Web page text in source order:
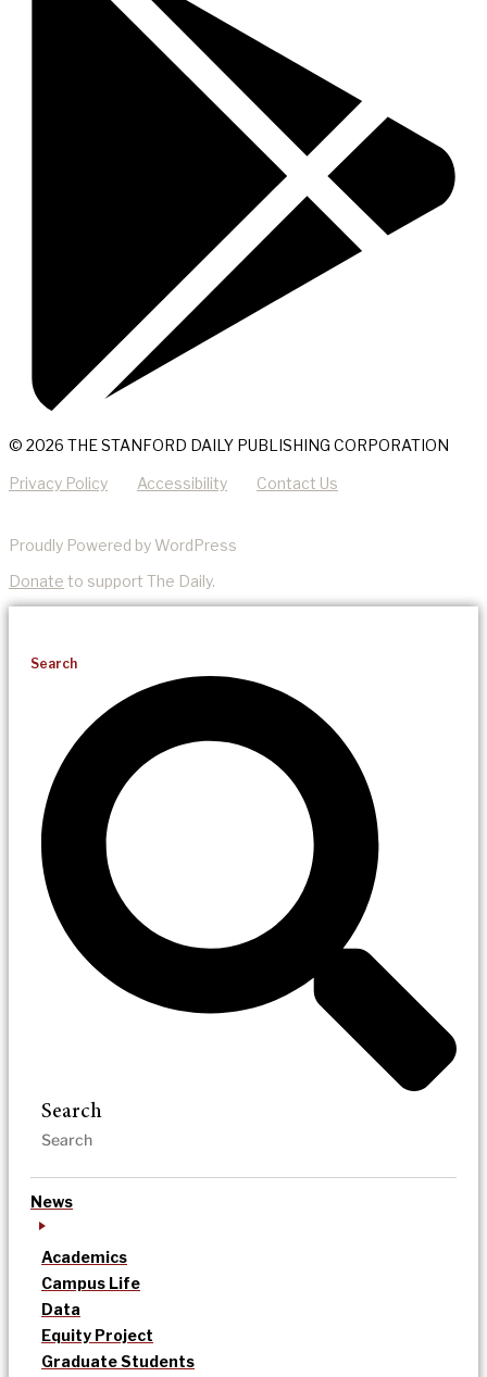
© 2026 THE STANFORD DAILY PUBLISHING CORPORATION
Privacy Policy Accessibility Contact Us
Proudly Powered by WordPress
Donate to support The Daily.
Search
Search
News
Academics
Campus Life
Data
Equity Project
Graduate Students